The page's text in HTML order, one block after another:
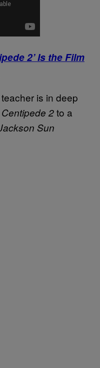
2’ Is the Film
is in deep
2to a
Sun